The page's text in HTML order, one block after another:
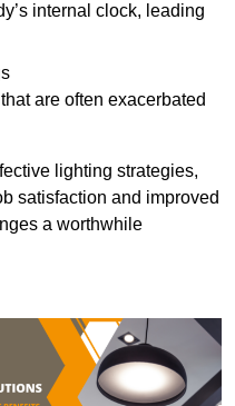
internal clock, leading
are often exacerbated
lighting strategies,
satisfaction and improved
a worthwhile